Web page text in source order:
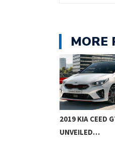
MORE
2019 KIA CEED
UNVEILED…